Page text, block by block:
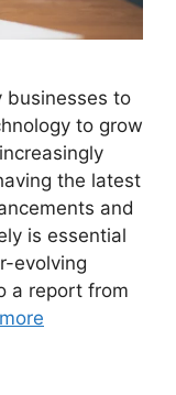
businesses to
to grow
the latest
and
is essential
evolving
a report from